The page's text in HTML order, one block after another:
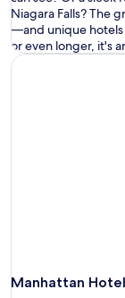
Niagara Falls? The
—and unique hotels
or even longer, it'sa
Manhattan